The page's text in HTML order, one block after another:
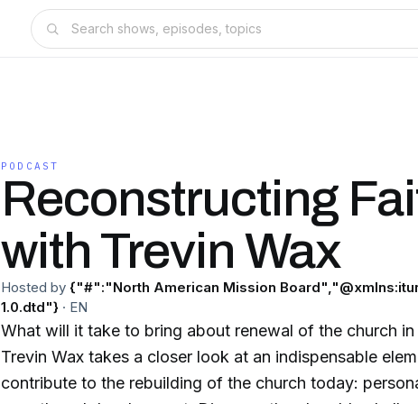
PODCAST
Reconstructing
with Trevin Wax
Hosted by {"#":"North American Mission
1.0.dtd"} · EN
What will it take to bring about renewal of the church in
Trevin Wax takes a closer look at an indispensable
contribute to the rebuilding of the church today: